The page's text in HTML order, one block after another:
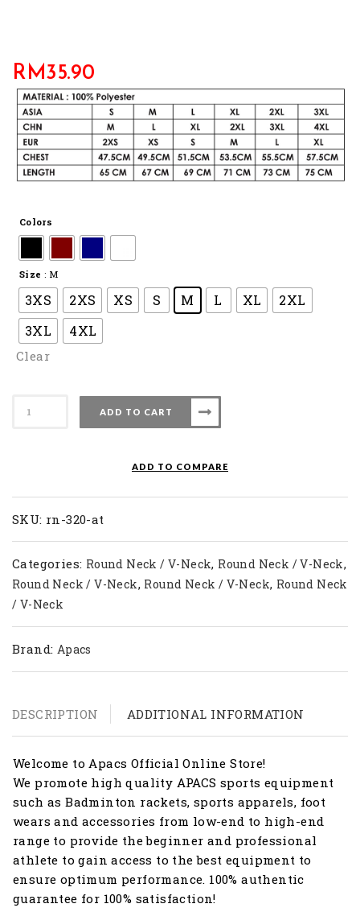
RM35.90
Colors
Size : M
3XS 2XS XS S M L XL
2XL
3XL
4XL
Clear
320-
AT
quantity
ADD TO CART
ADD TO COMPARE
SKU: rn-320-at
Categories: Round Neck / V-Neck, Round Neck / V-Neck,
Round Neck / V-Neck, Round Neck / V-Neck, Round Neck
/ V-Neck
Brand: Apacs
DESCRIPTION ADDITIONAL INFORMATION
Welcome to Apacs Official Online Store!
We promote high quality APACS sports equipment
such as Badminton rackets, sports apparels, foot
wears and accessories from low-end to high-end
range to provide the beginner and professional
athlete to gain access to the best equipment to
ensure optimum performance. 100% authentic
guarantee for 100% satisfaction!